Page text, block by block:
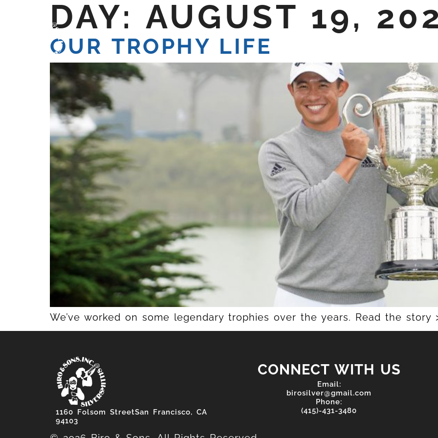
CONTACT US
DAY: AUGUST 19,
OUR TROPHY LIFE
We’ve worked on some legendary trophies over the years. Read the story
1160 Folsom StreetSan Francisco, CA
94103
CONNECT WITH US
Email:
birosilver@gmail.com
Phone:
(415)-431-3480